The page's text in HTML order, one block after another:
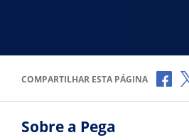
COMPARTILHAR ESTA PÁGINA
Sobre a Pega